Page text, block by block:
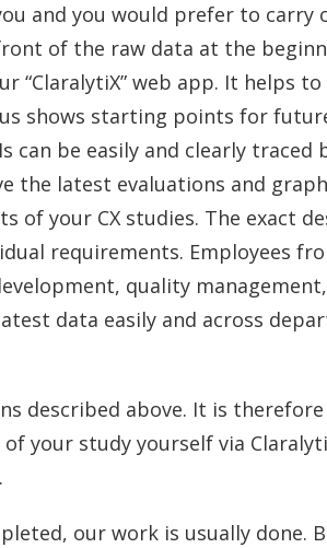
and you would prefer to carry
of the raw data at the
“ClaralytiX” web app. It helps
shows starting points for
can be easily and clearly traced
the latest evaluations and
of your CX studies. The exact
requirements. Employees
quality
data easily and across
described above. It is
your study yourself via
our work is usually done.